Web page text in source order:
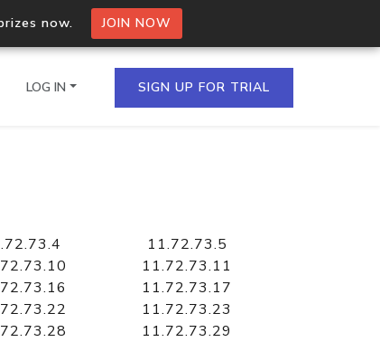
now. JOIN NOW
API
hosted on an IP
LOG IN SIGN UP FOR TRIAL
11.72.73.5
11.72.73.11
11.72.73.17
11.72.73.23
11.72.73.29